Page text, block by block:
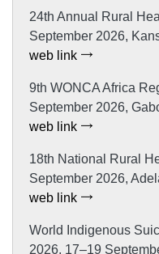
24th Annual Rural
September 2026,
web link
9th WONCA Africa
September 2026,
web link
18th National Rural
September 2026,
web link
World Indigenous
2026, 17–19